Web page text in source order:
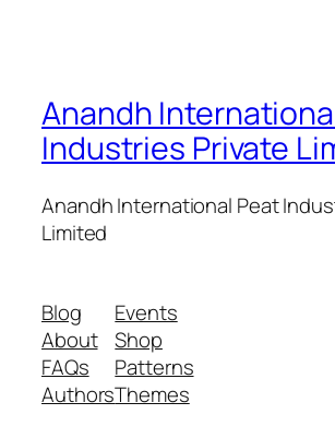
Anandh
Industries Private
Anandh International Peat
Limited
Blog
About
FAQs
Authors
Events
Shop
Patterns
Themes